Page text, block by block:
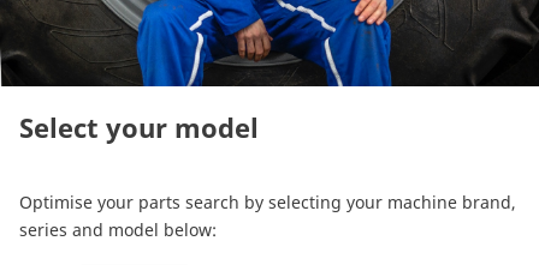
menuReman & Repair
Entdecken sie unser Sortiment
Contact
Select your model
Optimise your parts search by selecting your machine brand,
series and model below: